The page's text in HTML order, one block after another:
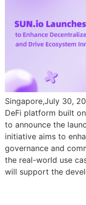
Singapore,July 30,
DeFi platform built
to announce the
initiative aims to
governance and
the real-world use
will support the